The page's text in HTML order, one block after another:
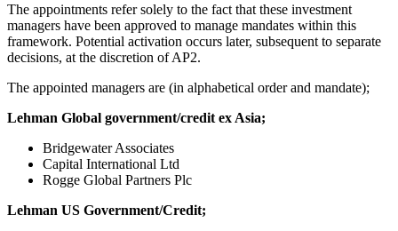
The appointments refer solely to the fact that these investment
managers have been approved to manage mandates within this
framework. Potential activation occurs later, subsequent to separate
decisions, at the discretion of AP2.
The appointed managers are (in alphabetical order and mandate);
Lehman Global government/credit ex Asia;
Bridgewater Associates
Capital International Ltd
Rogge Global Partners Plc
Lehman US Government/Credit;